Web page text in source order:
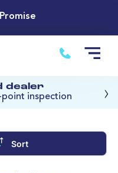
dealer
point inspection
›
Sort